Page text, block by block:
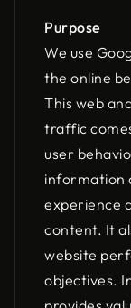
Purpose
We use
the online
This web
traffic
user
information
experience
content. It
website
objectives.